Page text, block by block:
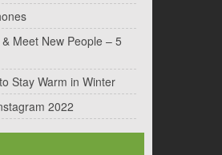
Meet New People – 5
Stay Warm in Winter
2022